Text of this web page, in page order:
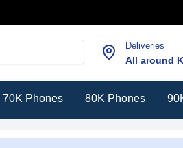
Deliveries
All around
70K Phones 80K Phones